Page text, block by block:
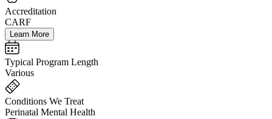
Accreditation
CARF
Learn More
Typical Program Length
Various
Conditions We Treat
Perinatal Mental Health